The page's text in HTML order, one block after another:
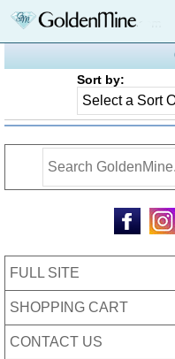
Sort by:
FULL SITE
SHOPPING CART
CONTACT US